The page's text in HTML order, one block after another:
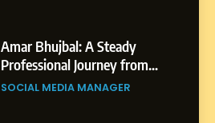
Amar Bhujbal: A Steady
Professional Journey from
Pune to Dubai’s Business
SOCIAL MEDIA MANAGER
India to a Global Professional
Journey: The Story of Sagar
Gupta
SOCIAL MEDIA MANAGER